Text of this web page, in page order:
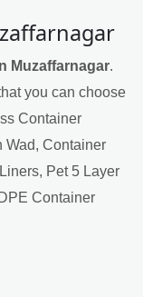
Muzaffarnagar.
you can choose
Container
Wad, Container
Pet 5 Layer
Container